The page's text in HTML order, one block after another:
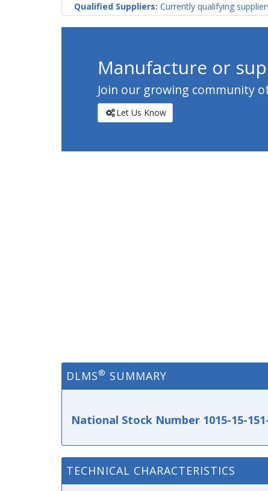
Qualified Suppliers: Currently qualifying
Manufacture or
Join our growing community
Let Us Know
DLMS® SUMMARY
National Stock Number 1015-15-
TECHNICAL CHARACTERISTICS